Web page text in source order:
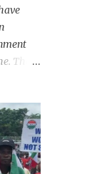
The
to a